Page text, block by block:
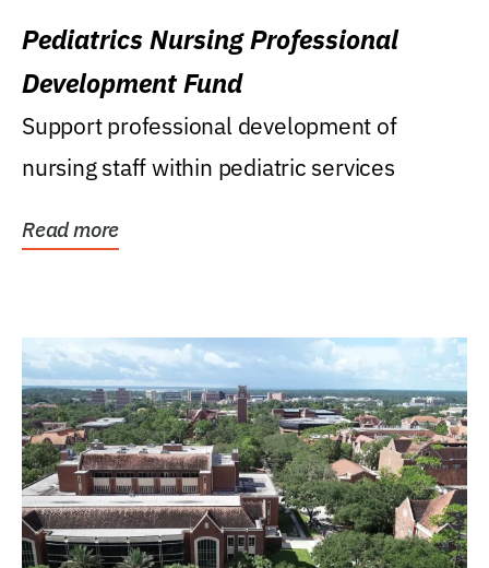
Pediatrics Nursing Professional
Development Fund
Support professional development of
nursing staff within pediatric services
Read more